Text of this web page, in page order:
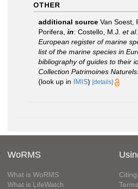
OTHER
additional source Van Soest,
Porifera, in: Costello, M.J. et al.
European register of marine
list of the marine species in
bibliography of guides to their
Collection Patrimoines Naturels.
(look up in IMIS) [details]
WoRMS
What is WoRMS
What is LifeWatch